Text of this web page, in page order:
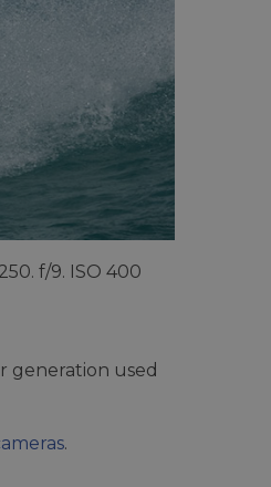
f/9. ISO 400
generation used
.